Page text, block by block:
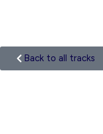
Back to all tracks